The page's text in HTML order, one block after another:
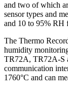
and two of which
sensor types and
and 10 to 95% RH
The Thermo
humidity
TR72A, TR72A-S
communication
1760°C and can